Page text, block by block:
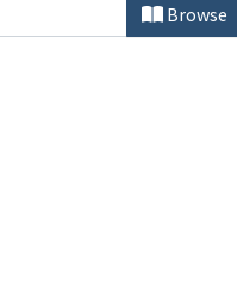
Browse